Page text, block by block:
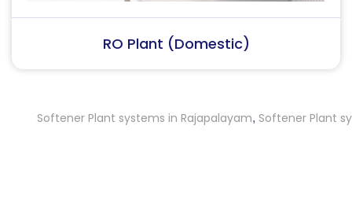
RO Plant (Industrial)
Softener Plant systems in Rajapalayam, Softener Plant